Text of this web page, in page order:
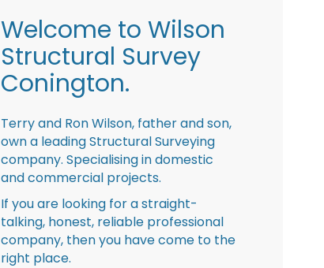
Welcome to Wilson
Structural Survey
Conington.
Terry and Ron Wilson, father and son,
own a leading Structural Surveying
company. Specialising in domestic
and commercial projects.
If you are looking for a straight-
talking, honest, reliable professional
company, then you have come to the
right place.